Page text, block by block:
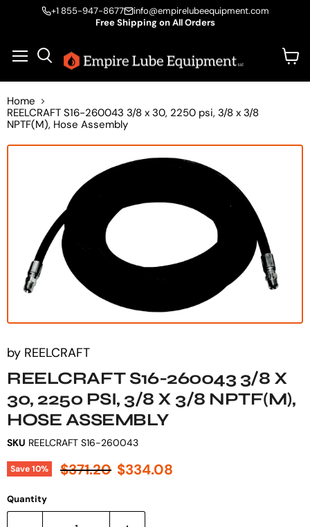
+1 855-947-8677
info@empirelubeequipment.com
Free Shipping on All Orders
Search
Home
REELCRAFT S16-260043 3/8 x 30, 2250 psi, 3/8 x 3/8
NPTF(M), Hose Assembly
by REELCRAFT
REELCRAFT S16-260043 3/8 X
30, 2250 PSI, 3/8 X 3/8 NPTF(M),
HOSE ASSEMBLY
SKU REELCRAFT S16-260043
Save10% Original price
$371.20 Current price
$334.08
Quantity